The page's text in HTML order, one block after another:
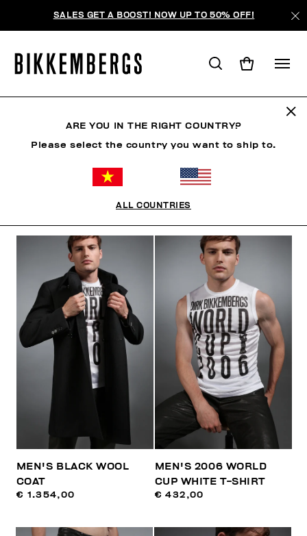
SALES GET A BOOST! NOW UP TO 50% OFF!
MEN'S BLACK WOOL
COAT
€ 1.354,00
MEN'S 2006 WORLD
CUP WHITE T-SHIRT
€ 432,00
ARE YOU IN THE RIGHT COUNTRY?
Please select the country you want to ship to.
ALL COUNTRIES